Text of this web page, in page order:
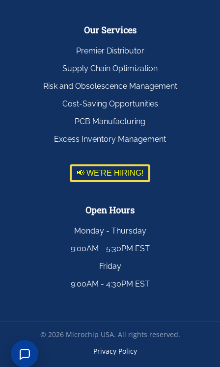
Our Services
Premier Distributor
Supply Chain Optimization
Risk and Obsolescence Management
Cost-Saving Opportunities
PCB Manufacturing
Excess Inventory Management
📢 WE'RE HIRING!
Open Hours
Monday - Thursday
9:00AM - 5:30PM EST
Friday
9:00AM - 4:30PM EST
© 2026Microchip USA. All rights reserved.
Privacy Policy